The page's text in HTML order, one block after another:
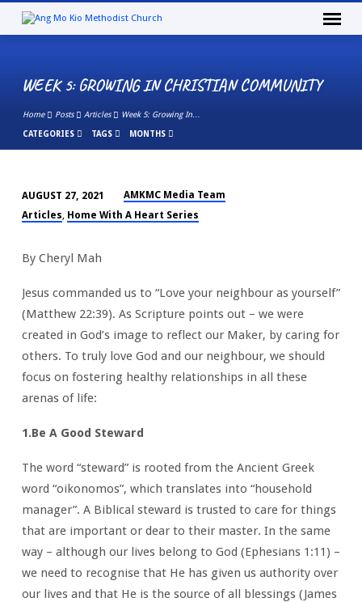
WEEK 5: GROWING IN CHRISTIAN COMMUNITY
Home Posts Articles Week 5: Growing In…
CATEGORIES TAGS MONTHS
WEEK
GROWING
IN
CHRISTIAN
COMMUNITY
AUGUST 27, 2021
AMKMC Media Team
Articles, Home With A Heart Series
By Cheryl Mah
Jesus commanded us to “Love your neighbour as yourself”
(Matthew 22:39). As Scripture points out – we were
created in God’s image to reflect our Maker, by caring for
others. To truly love God and our neighbour, we should
focus on fostering healthy relationships in all these
arenas of life:
1.Be A Good Steward
The word “steward” is rooted from the Ancient Greek
word “oikonomos”, which translates into “household
manager”. A Biblical steward is trusted to care for things
that are important or dear to their master. In the same
way – although our lives belong to God (Ephesians 1:11) –
we need to recognise that He has given us authority over
our lives and that He is the source of all blessings (James